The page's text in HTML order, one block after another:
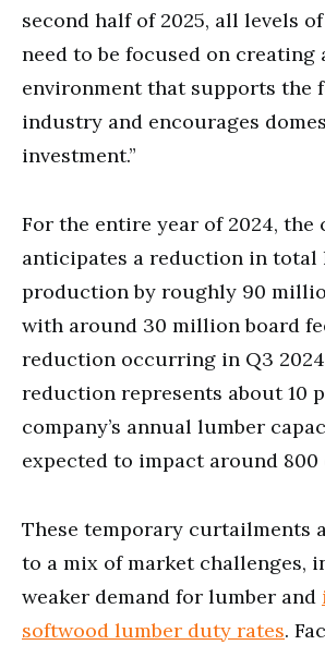
second half of 2025, all levels
need to be focused on creating
environment that supports the
industry and encourages
investment.”
For the entire year of 2024, the
anticipates a reduction in total
production by roughly 90
with around 30 million board
reduction occurring in Q3
reduction represents about 10
company’s annual lumber
expected to impact around 800
These temporary curtailments
to a mix of market challenges,
weaker demand for lumber and
softwood lumber duty rates.